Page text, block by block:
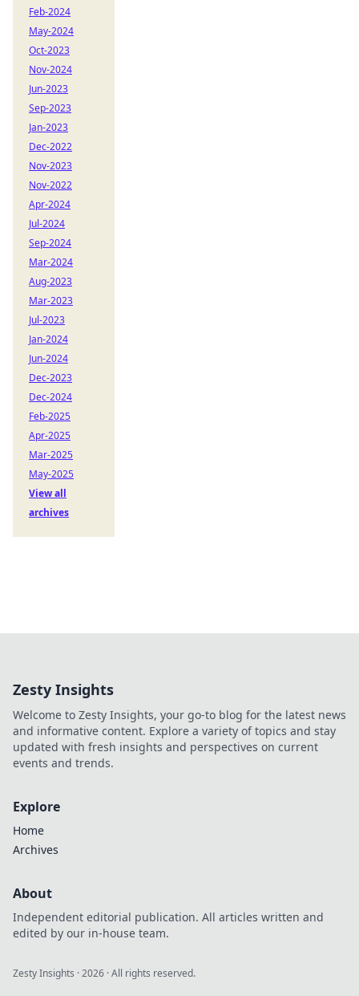
Feb-2024
May-2024
Oct-2023
Nov-2024
Jun-2023
Sep-2023
Jan-2023
Dec-2022
Nov-2023
Nov-2022
Apr-2024
Jul-2024
Sep-2024
Mar-2024
Aug-2023
Mar-2023
Jul-2023
Jan-2024
Jun-2024
Dec-2023
Dec-2024
Feb-2025
Apr-2025
Mar-2025
May-2025
View all
archives
Zesty Insights
Welcome to Zesty Insights, your go-to blog for the latest news
and informative content. Explore a variety of topics and stay
updated with fresh insights and perspectives on current
events and trends.
Explore
Home
Archives
About
Independent editorial publication. All articles written and
edited by our in-house team.
Zesty Insights ·2026 · All rights reserved.